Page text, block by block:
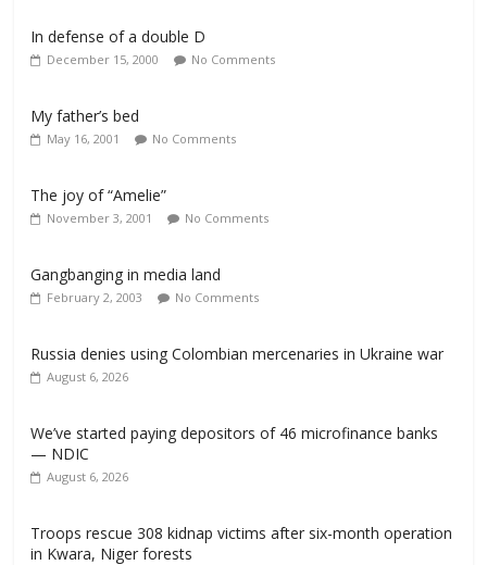
In defense of a double D
December 15, 2000 No Comments
My father’s bed
May 16, 2001 No Comments
The joy of “Amelie”
November 3, 2001 No Comments
Gangbanging in media land
February 2, 2003 No Comments
Russia denies using Colombian mercenaries in Ukraine war
August 6, 2026
We’ve started paying depositors of 46 microfinance banks
— NDIC
August 6, 2026
Troops rescue 308 kidnap victims after six-month operation
in Kwara, Niger forests